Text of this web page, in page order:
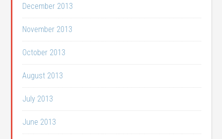
December 2013
November 2013
October 2013
August 2013
July 2013
June 2013